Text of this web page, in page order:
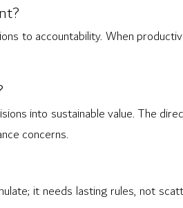
to accountability. When
into sustainable value. The
concerns.
it needs lasting rules, not